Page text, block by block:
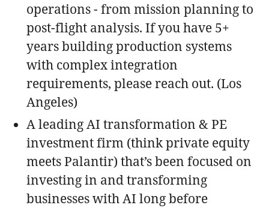
operations - from mission planning to
post-flight analysis. If you have 5+
years building production systems
with complex integration
requirements, please reach out. (Los
Angeles)
A leading AI transformation & PE
investment firm (think private equity
meets Palantir) that’s been focused on
investing in and transforming
businesses with AI long before